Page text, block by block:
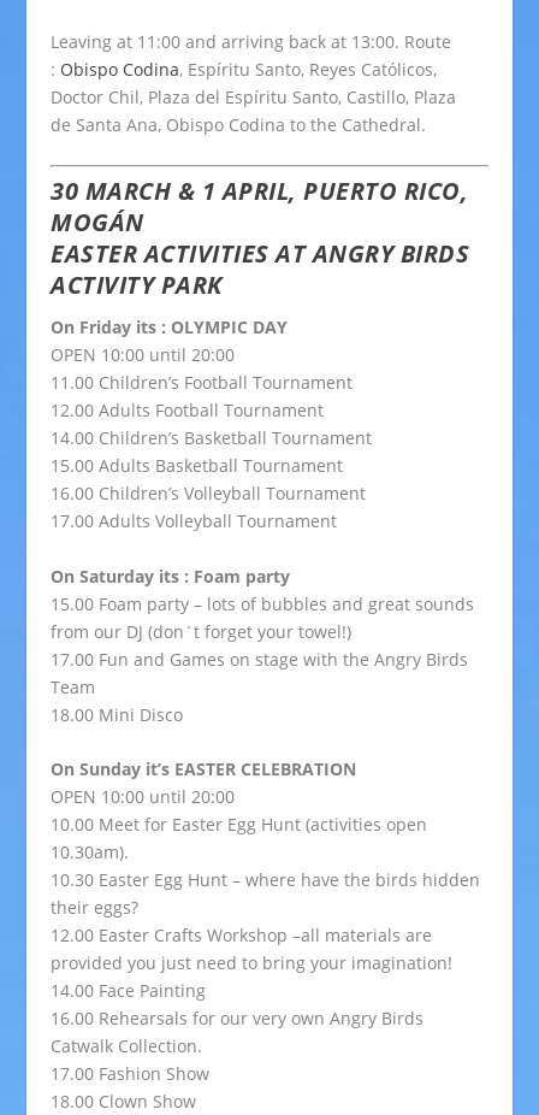
Leaving at 11:00 and arriving back at 13:00. Route
: Obispo Codina, Espíritu Santo, Reyes Católicos,
Doctor Chil, Plaza del Espíritu Santo, Castillo, Plaza
de Santa Ana, Obispo Codina to the Cathedral.
30 MARCH & 1 APRIL, PUERTO RICO,
MOGÁN
EASTER ACTIVITIES AT ANGRY BIRDS
ACTIVITY PARK
On Friday its : OLYMPIC DAY
OPEN 10:00 until 20:00
11.00 Children’s Football Tournament
12.00 Adults Football Tournament
14.00 Children’s Basketball Tournament
15.00 Adults Basketball Tournament
16.00 Children’s Volleyball Tournament
17.00 Adults Volleyball Tournament
On Saturday its : Foam party
15.00 Foam party – lots of bubbles and great sounds
from our DJ (don´t forget your towel!)
17.00 Fun and Games on stage with the Angry Birds
Team
18.00 Mini Disco
On Sunday it’s EASTER CELEBRATION
OPEN 10:00 until 20:00
10.00 Meet for Easter Egg Hunt (activities open
10.30am).
10.30 Easter Egg Hunt – where have the birds hidden
their eggs?
12.00 Easter Crafts Workshop –all materials are
provided you just need to bring your imagination!
14.00 Face Painting
16.00 Rehearsals for our very own Angry Birds
Catwalk Collection.
17.00 Fashion Show
18.00 Clown Show